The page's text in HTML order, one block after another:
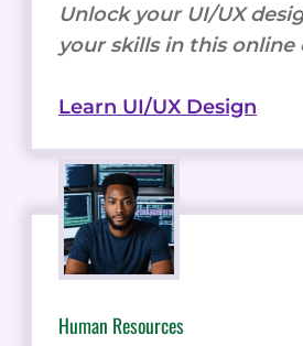
Unlock your UI/UX
your skills in this online
Learn UI/UX Design
Human Resources